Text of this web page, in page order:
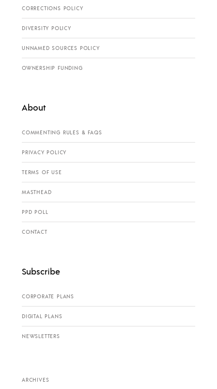
CORRECTIONS POLICY
DIVERSITY POLICY
UNNAMED SOURCES POLICY
OWNERSHIP FUNDING
About
COMMENTING RULES & FAQS
PRIVACY POLICY
TERMS OF USE
MASTHEAD
PPD POLL
CONTACT
Subscribe
CORPORATE PLANS
DIGITAL PLANS
NEWSLETTERS
ARCHIVES